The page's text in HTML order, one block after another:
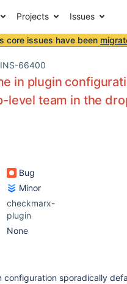
Projects Issues
core issues have been
66400
in plugin
level team in the
Bug
Minor
checkmarx-
plugin
None
configuration sporadically